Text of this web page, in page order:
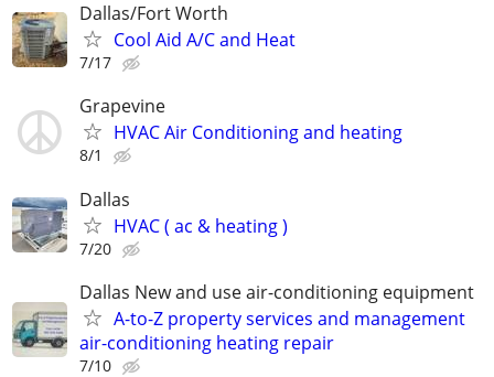
Dallas/Fort Worth
Cool Aid A/C and Heat
7/17
Grapevine
HVAC Air Conditioning and heating
8/1
Dallas
HVAC ( ac & heating )
7/20
Dallas New and use air-conditioning equipment
A-to-Z property services and management
air-conditioning heating repair
7/10